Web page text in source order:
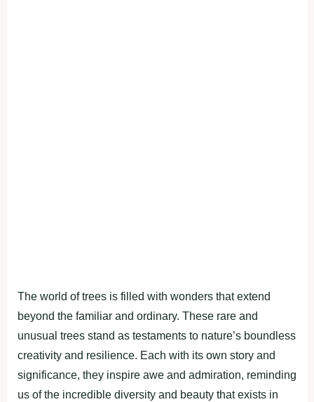
The world of trees is filled with wonders that extend
beyond the familiar and ordinary. These rare and
unusual trees stand as testaments to nature’s boundless
creativity and resilience. Each with its own story and
significance, they inspire awe and admiration, reminding
us of the incredible diversity and beauty that exists in